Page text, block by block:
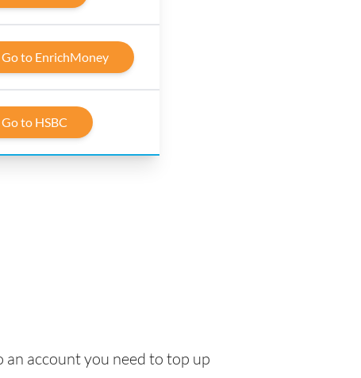
Go to EnrichMoney
Go to HSBC
account you need to top up